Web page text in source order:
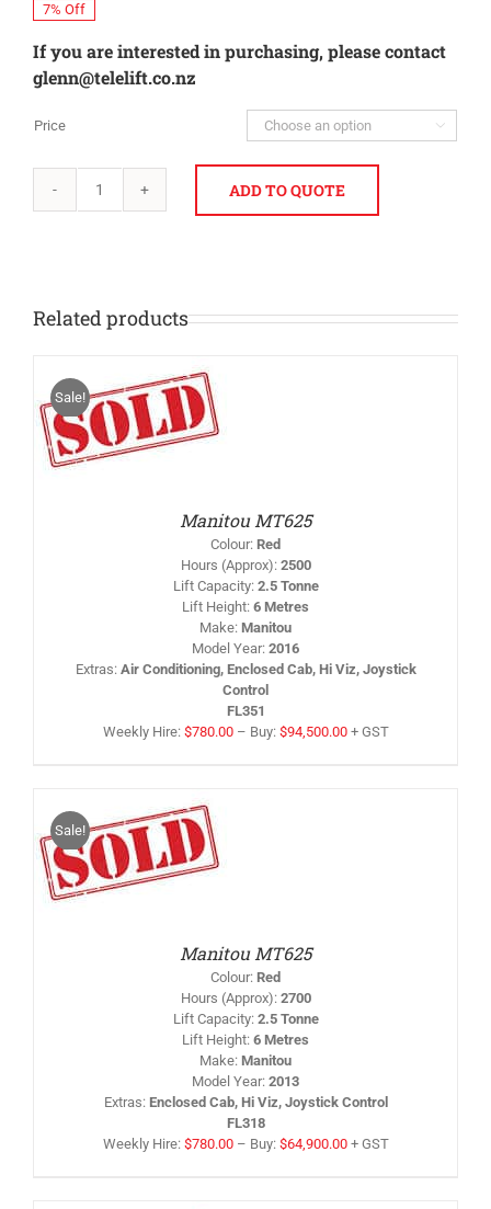
7% Off
If you are interested in purchasing, please contact
glenn@telelift.co.nz
Price 
JCB
ADD TO QUOTE
Related products
Sale!
Manitou MT625
Colour: Red
Hours (Approx): 2500
Lift Capacity: 2.5 Tonne
Lift Height: 6 Metres
Make: Manitou
Model Year: 2016
Extras: Air Conditioning, Enclosed Cab, Hi Viz, Joystick
Control
FL351
Weekly Hire: $780.00– Buy: $94,500.00+ GST
Sale!
Manitou MT625
Colour: Red
Hours (Approx): 2700
Lift Capacity: 2.5 Tonne
Lift Height: 6 Metres
Make: Manitou
Model Year: 2013
Extras: Enclosed Cab, Hi Viz, Joystick Control
FL318
Weekly Hire: $780.00– Buy: $64,900.00+ GST